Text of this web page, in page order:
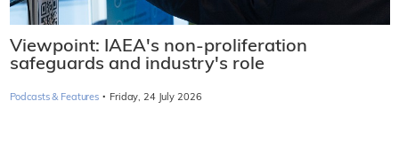
Viewpoint: IAEA's non-proliferation
safeguards and industry's role
Podcasts & Features · Friday, 24 July 2026